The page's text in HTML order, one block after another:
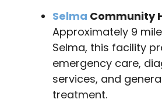
Selma Community
Approximately 9
Selma, this facility
emergency care,
services, and
treatment.